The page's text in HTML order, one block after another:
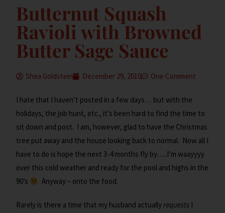
Butternut Squash
Ravioli with Browned
Butter Sage Sauce
Shea Goldstein December 29, 2010 One Comment
I hate that I haven’t posted in a few days… but with the
holidays, the job hunt, etc., it’s been hard to find the time to
sit down and post. I am, however, glad to have the Christmas
tree put away and the house looking back to normal. Now all I
have to do is hope the next 3-4 months fly by…..I’m waayyyy
over this cold weather and ready for the pool and highs in the
90’s
Anyway – onto the food.
Rarely is there a time that my husband actually requests I